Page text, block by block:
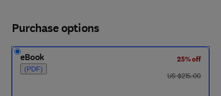
Purchase options
eBook
(PDF)
25% off
was US $215.00
US $215.00